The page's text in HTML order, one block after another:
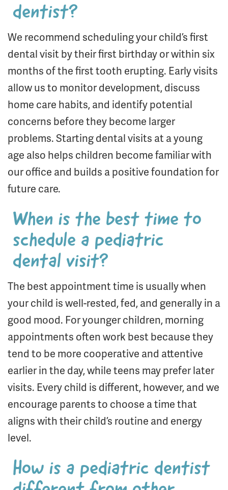
dentist?
We recommend scheduling your child’s first
dental visit by their first birthday or within six
months of the first tooth erupting. Early visits
allow us to monitor development, discuss
home care habits, and identify potential
concerns before they become larger
problems. Starting dental visits at a young
age also helps children become familiar with
our office and builds a positive foundation for
future care.
When is the best time to
schedule a pediatric
dental visit?
The best appointment time is usually when
your child is well-rested, fed, and generally in a
good mood. For younger children, morning
appointments often work best because they
tend to be more cooperative and attentive
earlier in the day, while teens may prefer later
visits. Every child is different, however, and we
encourage parents to choose a time that
aligns with their child’s routine and energy
level.
How is a pediatric dentist